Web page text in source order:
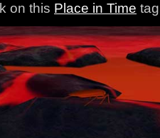
on this Place in Time